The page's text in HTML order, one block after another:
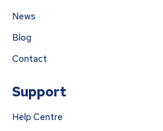
News
Blog
Contact
Support
Help Centre